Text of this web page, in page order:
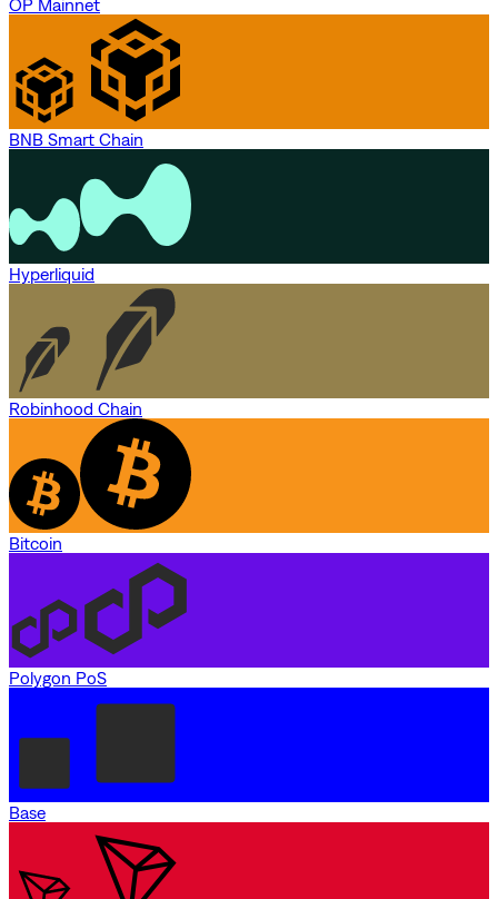
OP Mainnet
BNB Smart Chain
Hyperliquid
Robinhood Chain
Bitcoin
Polygon PoS
Base